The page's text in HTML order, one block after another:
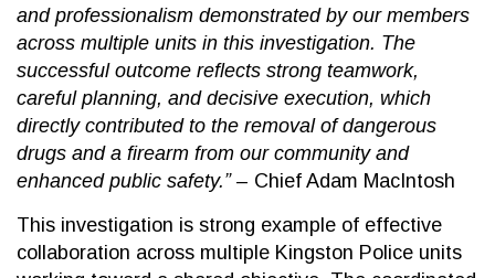
and professionalism demonstrated by our members
across multiple units in this investigation. The
successful outcome reflects strong teamwork,
careful planning, and decisive execution, which
directly contributed to the removal of dangerous
drugs and a firearm from our community and
enhanced public safety.” – Chief Adam MacIntosh
This investigation is strong example of effective
collaboration across multiple Kingston Police units